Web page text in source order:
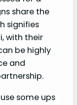
share the
signifies
with their
be highly
and
some ups